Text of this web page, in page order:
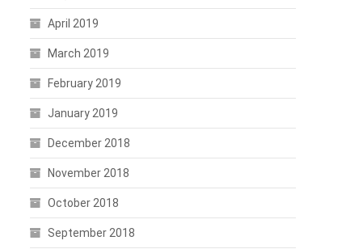
April 2019
March 2019
February 2019
January 2019
December 2018
November 2018
October 2018
September 2018